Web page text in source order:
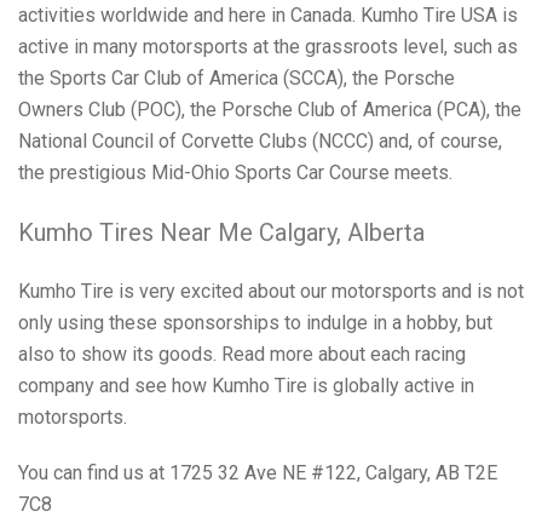
activities worldwide and here in Canada. Kumho Tire USA is
active in many motorsports at the grassroots level, such as
the Sports Car Club of America (SCCA), the Porsche
Owners Club (POC), the Porsche Club of America (PCA), the
National Council of Corvette Clubs (NCCC) and, of course,
the prestigious Mid-Ohio Sports Car Course meets.
Kumho Tires Near Me Calgary, Alberta
Kumho Tire is very excited about our motorsports and is not
only using these sponsorships to indulge in a hobby, but
also to show its goods. Read more about each racing
company and see how Kumho Tire is globally active in
motorsports.
You can find us at 1725 32 Ave NE #122, Calgary, AB T2E
7C8